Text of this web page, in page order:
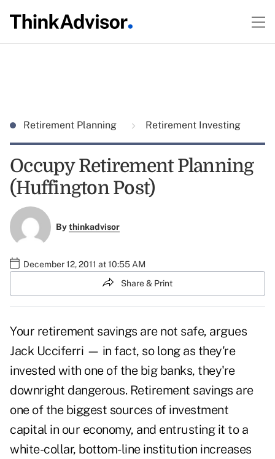
Retirement Planning Retirement Investing
Occupy Retirement Planning
(Huffington Post)
Bythinkadvisor
December 12, 2011 at 10:55 AM
Share & Print
Your retirement savings are not safe, argues
Jack Ucciferri — in fact, so long as they're
invested with one of the big banks, they're
downright dangerous. Retirement savings are
one of the biggest sources of investment
capital in our economy, and entrusting it to a
white-collar, bottom-line institution increases